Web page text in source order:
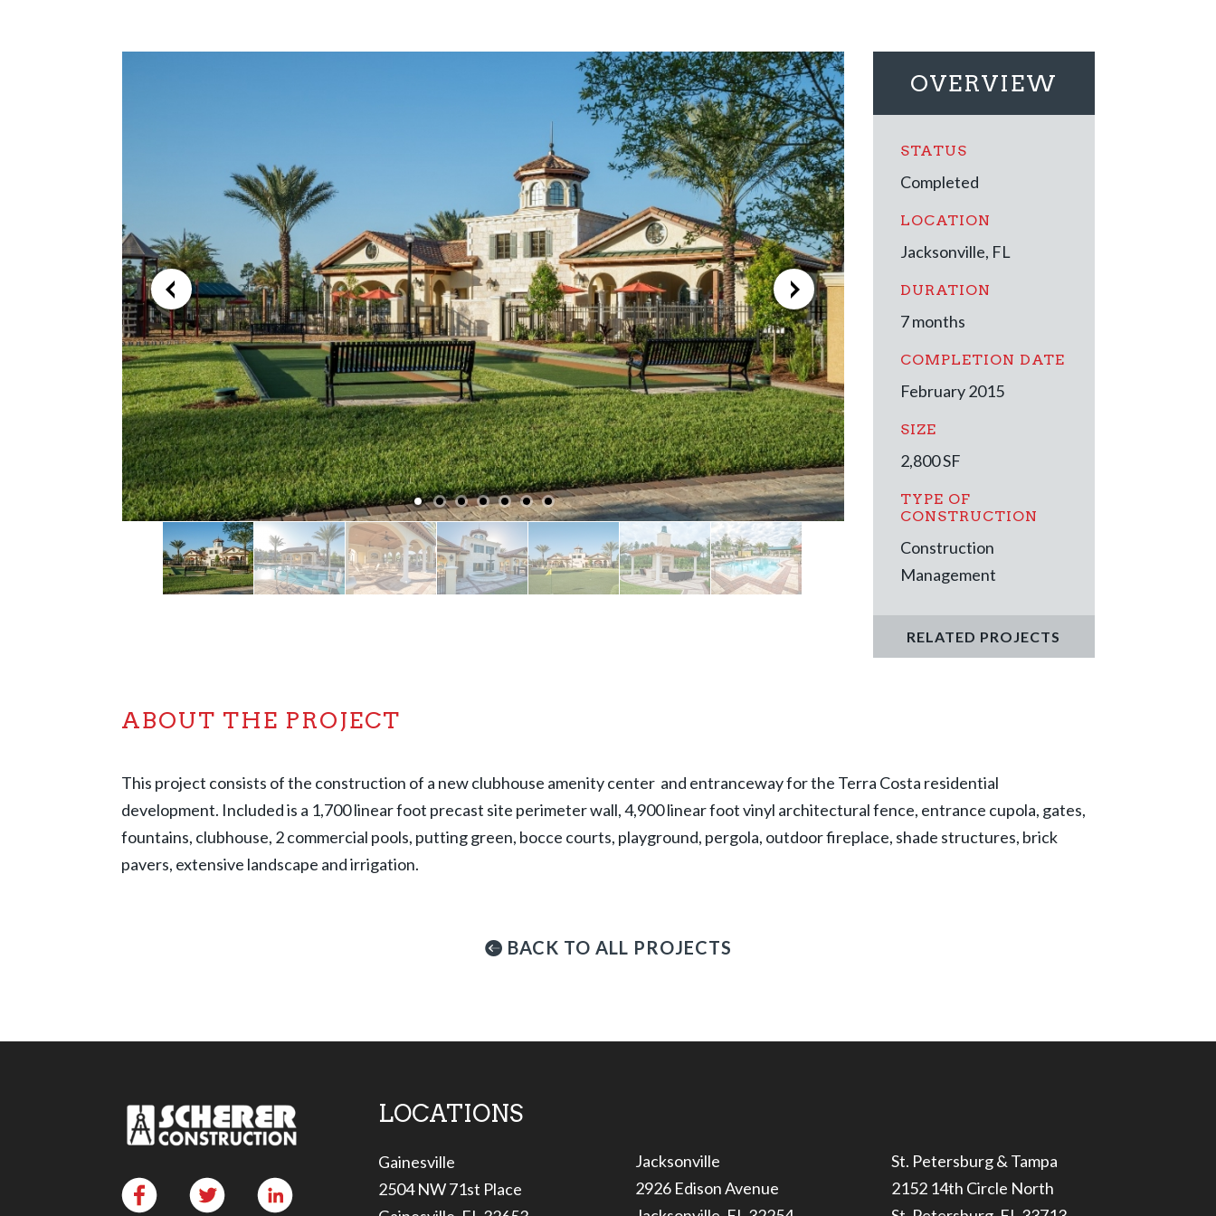
OVERVIEW
STATUS
Completed
LOCATION
Jacksonville, FL
DURATION
7 months
COMPLETION DATE
February 2015
SIZE
2,800SF
TYPE OF
CONSTRUCTION
Construction
Management
RELATED PROJECTS
ABOUT THE PROJECT
This project consists of the construction of a new clubhouse amenity center and entranceway for the Terra Costa residential
development. Included is a 1,700 linear foot precast site perimeter wall, 4,900 linear foot vinyl architectural fence, entrance cupola, gates,
fountains, clubhouse, 2 commercial pools, putting green, bocce courts, playground, pergola, outdoor fireplace, shade structures, brick
pavers, extensive landscape and irrigation.
BACK TO ALL PROJECTS
LOCATIONS
Gainesville
2504 NW 71st Place
Jacksonville
2926 Edison Avenue
St. Petersburg & Tampa
2152 14th Circle North